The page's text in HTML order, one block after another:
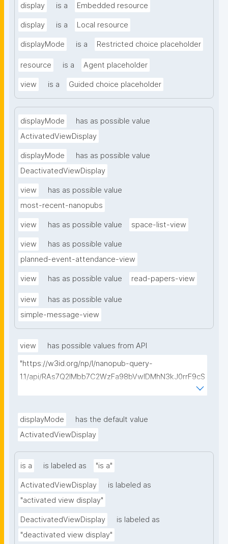
display is a Embedded resource
display is a Local resource
displayMode is a Restricted choice placeholder
resource is a Agent placeholder
view is a Guided choice placeholder
displayMode
has as possible value
ActivatedViewDisplay
displayMode
has as possible value
DeactivatedViewDisplay
view
has as possible value
most-recent-nanopubs
view has as possible value space-list-view
view
has as possible value
planned-event-attendance-view
view has as possible value read-papers-view
view
has as possible value
simple-message-view
view
has possible values from API
"https://w3id.org/np/l/nanopub-query-
1.1/api/RAs7Q2IMbb7C2WzFa98bVwlDMhN3kJ0rrF9cS
"displayMode
has the default value
ActivatedViewDisplay
is a is labeled as "is a"
ActivatedViewDisplay
is labeled as
"activated view display"
DeactivatedViewDisplay
is labeled as
"deactivated view display"